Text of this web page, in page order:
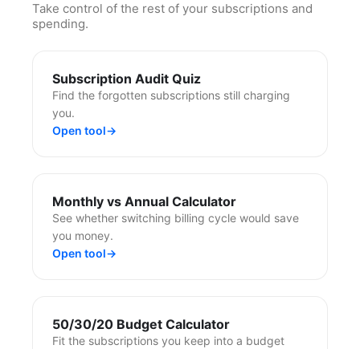
Take control of the rest of your subscriptions and
spending.
Subscription Audit Quiz
Find the forgotten subscriptions still charging
you.
Open tool→
Monthly vs Annual Calculator
See whether switching billing cycle would save
you money.
Open tool→
50/30/20 Budget Calculator
Fit the subscriptions you keep into a budget